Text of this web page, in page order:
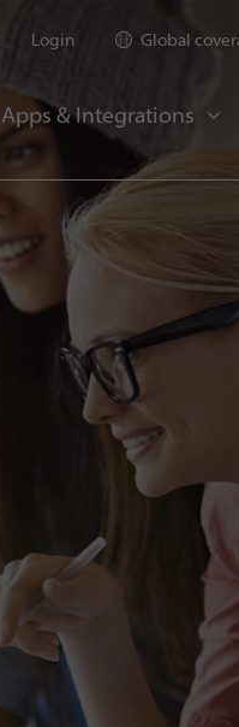
Login Global
Apps & Integrations